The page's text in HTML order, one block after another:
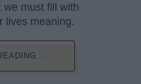
we must fill with
lives meaning.